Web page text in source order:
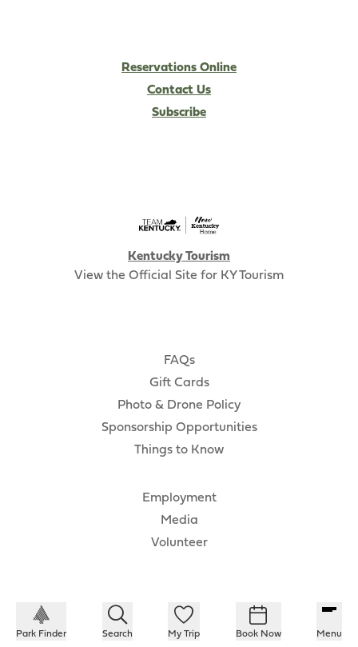
Park Finder Search My Trip Book Now Menu
Reservations Online
Contact Us
Subscribe
Kentucky Tourism
View the Official Site for KY Tourism
FAQs
Gift Cards
Photo & Drone Policy
Sponsorship Opportunities
Things to Know
Employment
Media
Volunteer